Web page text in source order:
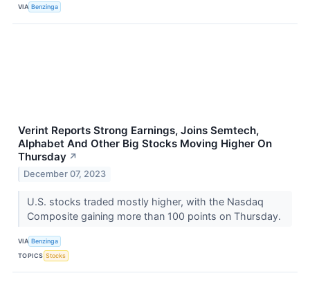
VIA Benzinga
Verint Reports Strong Earnings, Joins Semtech,
Alphabet And Other Big Stocks Moving Higher On
Thursday ↗
December 07, 2023
U.S. stocks traded mostly higher, with the Nasdaq
Composite gaining more than 100 points on Thursday.
VIA Benzinga
TOPICS Stocks